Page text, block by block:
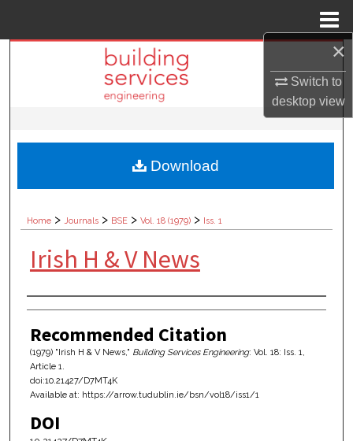
×
Switch to
desktopview
Search
Browse Collections
About
Digital Commons Network™
Home > Journals > BSE > Vol. 18 (1979) > Iss. 1
Irish H & V News
Authors
Recommended Citation
(1979) "Irish H & V News," Building Services Engineering: Vol. 18: Iss. 1,
Article 1.
doi:10.21427/D7MT4K
Available at: https://arrow.tudublin.ie/bsn/vol18/iss1/1
DOI
Download